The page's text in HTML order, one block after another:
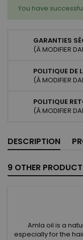
You have
GARANTIES
(À MODIFIER
POLITIQUE DE
(À MODIFIER
POLITIQUE
(À MODIFIER
DESCRIPTION
9 OTHER
Amla oil is a
especially for the